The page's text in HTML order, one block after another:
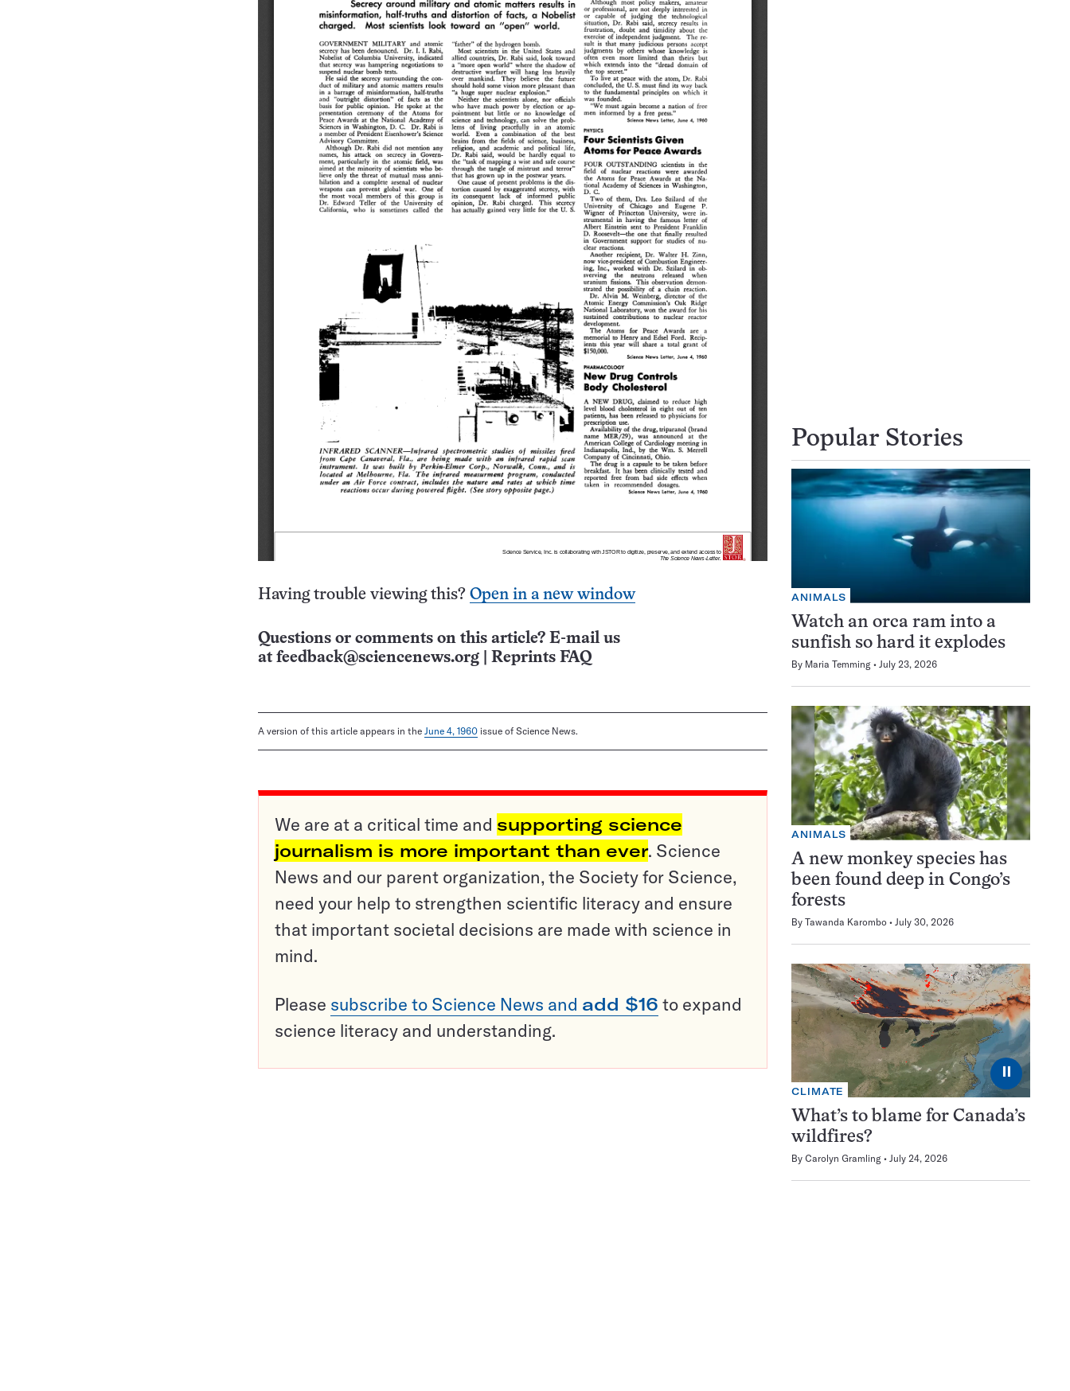
Having trouble viewing this? Open in a new window
Questions or comments on this article? E-mail us
at feedback@sciencenews.org Reprints FAQ
A version of this article appears in the June 4, 1960 issue of Science News.
We are at a critical time and supporting science
journalism is more important than ever. Science
News and our parent organization, the Society for Science,
need your help to strengthen scientific literacy and ensure
that important societal decisions are made with science in
mind.
Please subscribe to Science News and add $16 to expand
science literacy and understanding.
Popular Stories
ANIMALS
Watch an orca ram into a
sunfish so hard it explodes
By Maria Temming July 23, 2026
ANIMALS
A new monkey species has
been found deep in Congo’s
forests
By Tawanda Karombo July 30, 2026
⏸
CLIMATE
What’s to blame for Canada’s
wildfires?
By Carolyn Gramling July 24, 2026